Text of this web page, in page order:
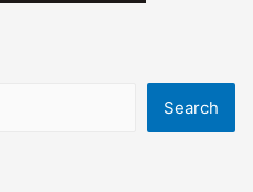
Search